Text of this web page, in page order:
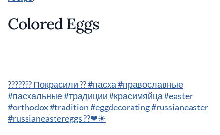
Colored Eggs
??????? Покрасили ?? #пасха #православные
#пасхальные #традиции #красимяйца #easter
#orthodox #tradition #eggdecorating #russianeaster
#russianeastereggs ??❤☀